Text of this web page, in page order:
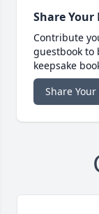
Share Your
Contribute
guestbook
keepsake
Share